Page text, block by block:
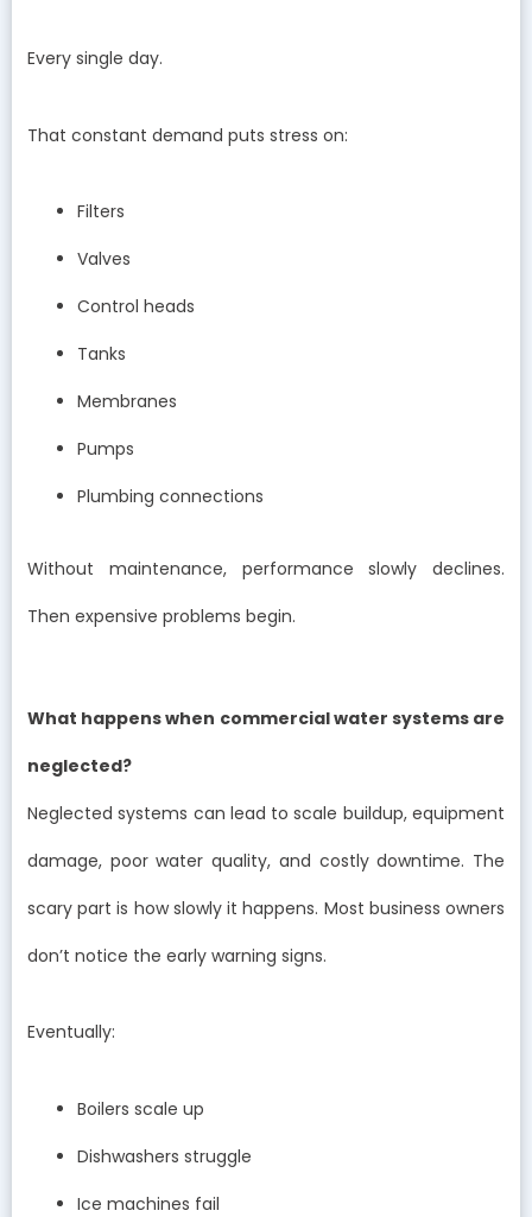
Every single day.
That constant demand puts stress on:
Filters
Valves
Control heads
Tanks
Membranes
Pumps
Plumbing connections
Without maintenance, performance slowly declines.
Then expensive problems begin.
What happens when commercial water systems are
neglected?
Neglected systems can lead to scale buildup, equipment
damage, poor water quality, and costly downtime. The
scary part is how slowly it happens. Most business owners
don’t notice the early warning signs.
Eventually:
Boilers scale up
Dishwashers struggle
Ice machines fail